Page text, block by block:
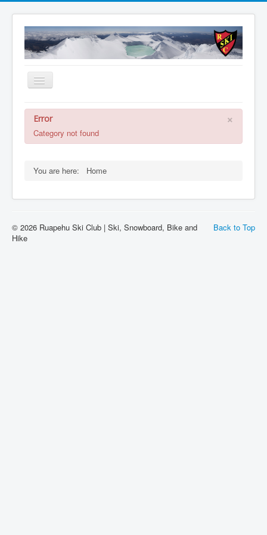
Toggle
Navigation
About
Summer
Membership
Contact Us
×
Error
Category not found
You are here: Home
Back to Top
© 2026 Ruapehu Ski Club | Ski, Snowboard, Bike and
Hike